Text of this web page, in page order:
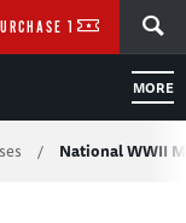
MORE
TICKETS
/ National WWII